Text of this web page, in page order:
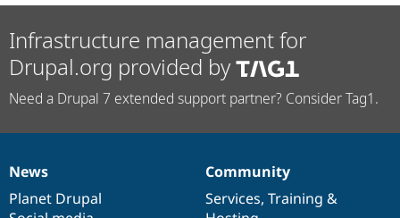
Infrastructure management for
Drupal.org provided by
Need a Drupal 7 extended support partner? Consider Tag1.
News
items
News
Planet Drupal
Our
community
Community
Services, Training &
Documentation
Drupal
code
Governance
of